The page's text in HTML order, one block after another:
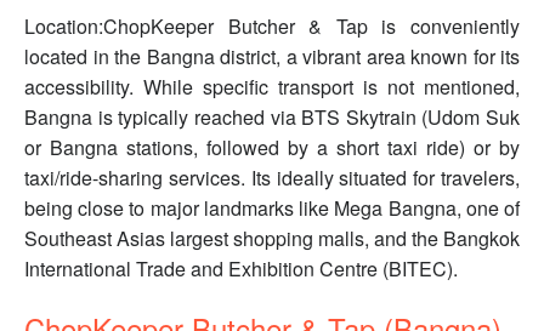
Location:ChopKeeper Butcher & Tap is conveniently
located in the Bangna district, a vibrant area known for its
accessibility. While specific transport is not mentioned,
Bangna is typically reached via BTS Skytrain (Udom Suk
or Bangna stations, followed by a short taxi ride) or by
taxi/ride-sharing services. Its ideally situated for travelers,
being close to major landmarks like Mega Bangna, one of
Southeast Asias largest shopping malls, and the Bangkok
International Trade and Exhibition Centre (BITEC).